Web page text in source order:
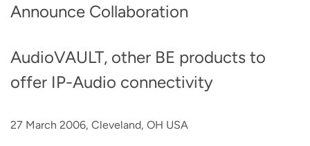
Announce Collaboration
AudioVAULT, other BE products to
offer IP-Audio connectivity
27 March 2006, Cleveland, OH USA